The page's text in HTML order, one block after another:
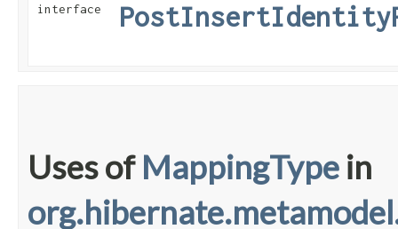
interface
Uses of MappingType in